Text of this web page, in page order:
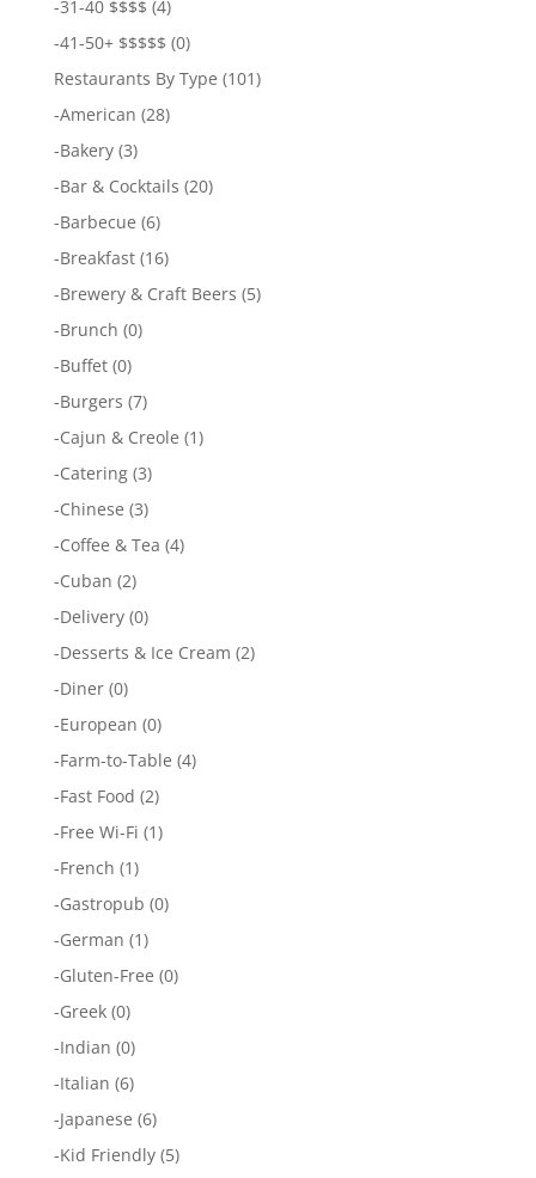
-31-40 $$$$ (4)
-41-50+ $$$$$ (0)
Restaurants By Type (101)
-American (28)
-Bakery(3)
-Bar & Cocktails (20)
-Barbecue (6)
-Breakfast(16)
-Brewery & Craft Beers (5)
-Brunch (0)
-Buffet(0)
-Burgers (7)
-Cajun & Creole (1)
-Catering(3)
-Chinese (3)
-Coffee & Tea (4)
-Cuban (2)
-Delivery(0)
-Desserts & Ice Cream (2)
-Diner(0)
-European (0)
-Farm-to-Table (4)
-Fast Food (2)
-Free Wi-Fi (1)
-French (1)
-Gastropub (0)
-German (1)
-Gluten-Free (0)
-Greek(0)
-Indian (0)
-Italian (6)
-Japanese (6)
-Kid Friendly(5)